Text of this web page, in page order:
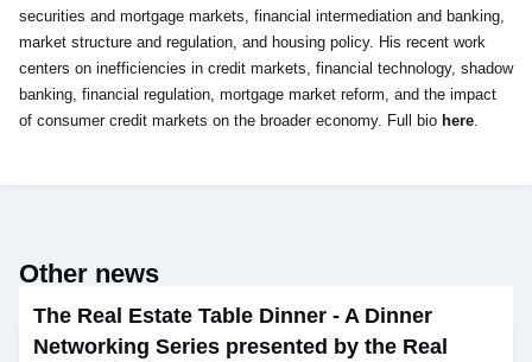
securities and mortgage markets, financial intermediation and banking,
market structure and regulation, and housing policy. His recent work
centers on inefficiencies in credit markets, financial technology, shadow
banking, financial regulation, mortgage market reform, and the impact
of consumer credit markets on the broader economy. Full bio here
Other news
The Real Estate Table Dinner - A Dinner
Networking Series presented by the Real